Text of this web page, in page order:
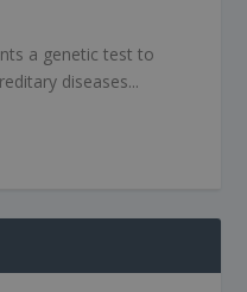
a genetic test to
diseases...